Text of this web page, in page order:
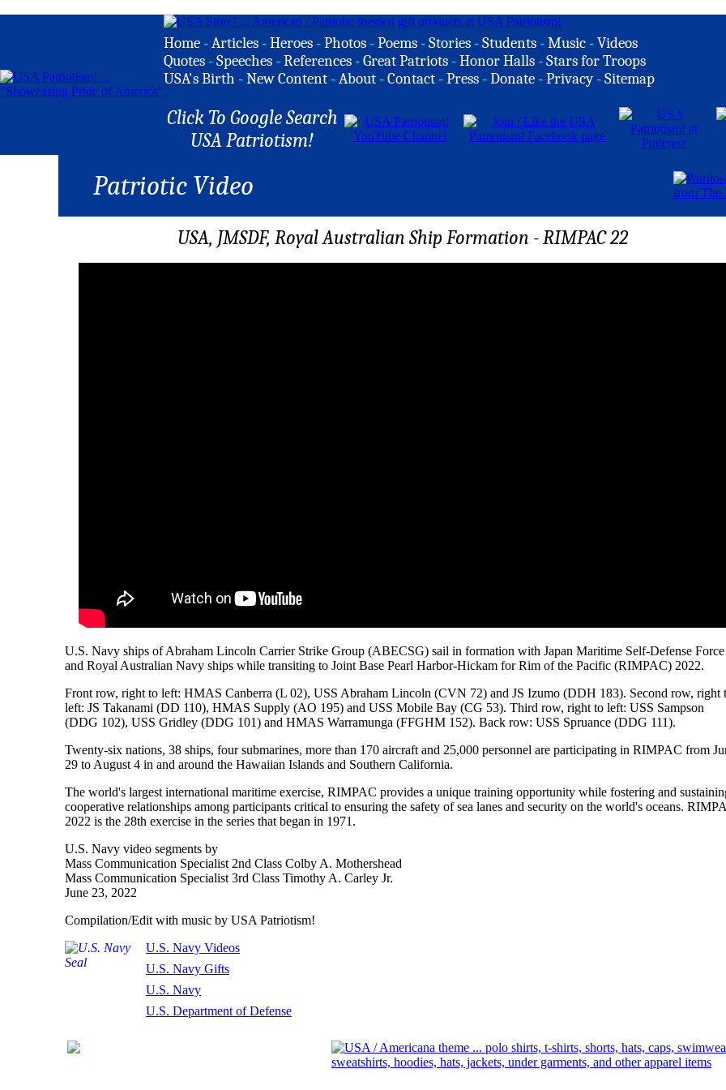
Home -Articles -Heroes -Photos -Poems -Stories -Students -Music -Videos
Quotes -Speeches -References -Great Patriots -Honor Halls -Stars for Troops
USA's Birth -New Content -About -Contact -Press -Donate -Privacy -Sitemap
Click To Google Search
USA Patriotism!
Patriotic Video
USA, JMSDF, Royal Australian Ship Formation - RIMPAC 22
U.S. Navy ships of Abraham Lincoln Carrier Strike Group (ABECSG) sail in formation with Japan Maritime Self-Defense Force
and Royal Australian Navy ships while transiting to Joint Base Pearl Harbor-Hickam for Rim of the Pacific (RIMPAC) 2022.
Front row, right to left: HMAS Canberra (L 02), USS Abraham Lincoln (CVN 72) and JS Izumo (DDH 183). Second row, right
left: JS Takanami (DD 110), HMAS Supply (AO 195) and USS Mobile Bay (CG 53). Third row, right to left: USS Sampson
(DDG 102), USS Gridley (DDG 101) and HMAS Warramunga (FFGHM 152). Back row: USS Spruance (DDG 111).
Twenty-six nations, 38 ships, four submarines, more than 170 aircraft and 25,000 personnel are participating in RIMPAC from
29 to August 4 in and around the Hawaiian Islands and Southern California.
The world's largest international maritime exercise, RIMPAC provides a unique training opportunity while fostering and
cooperative relationships among participants critical to ensuring the safety of sea lanes and security on the world's oceans.
2022 is the 28th exercise in the series that began in 1971.
U.S. Navy video segments by
Mass Communication Specialist 2nd Class Colby A. Mothershead
Mass Communication Specialist 3rd Class Timothy A. Carley Jr.
June 23, 2022
Compilation/Edit with music by USA Patriotism!
U.S. Navy Videos
U.S. Navy Gifts
U.S. Navy
U.S. Department of Defense